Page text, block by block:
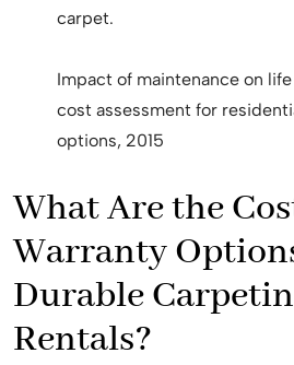
carpet.
Impact of maintenance on
cost assessment for
options, 2015
What Are the
Warranty
Durable
Rentals?